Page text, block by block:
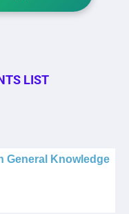
LIST
General Knowledge